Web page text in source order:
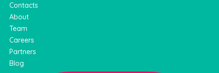
Contacts
About
Team
Careers
Partners
Blog